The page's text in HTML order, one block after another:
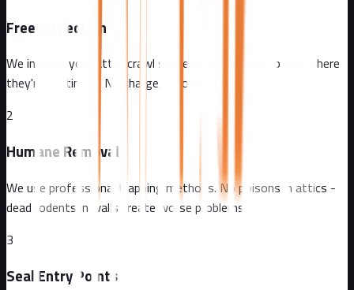
Free Inspection
We inspect your attic, crawl spaces, and exterior to find where
they're getting in. No charge, no obligation.
2
Humane Removal
We use professional trapping methods. No poisons in attics -
dead rodents in walls create worse problems.
3
Seal Entry Points